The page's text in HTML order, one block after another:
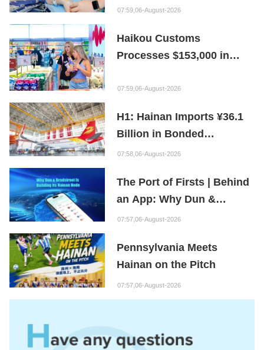
Therapy Offers Limb
07:59,06-August-2026
Haikou Customs
Processes $153,000 in
First Month of New Policy
07:59,06-August-2026
H1: Hainan Imports ¥36.1
Billion in Bonded
Maintenance Goods
07:58,06-August-2026
The Port of Firsts | Behind
an App: Why Dun &
Bradstreet Is Building Its
07:57,06-August-2026
Pennsylvania Meets
Hainan on the Pitch
07:57,06-August-2026